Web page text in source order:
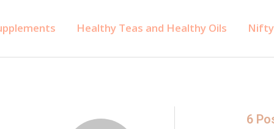
Healthy Teas and Healthy Oils
6